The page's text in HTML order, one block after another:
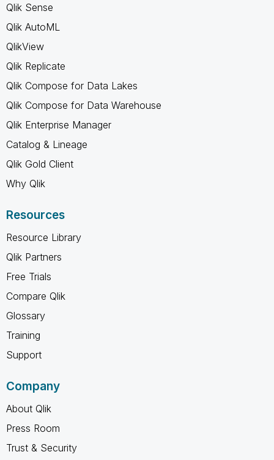
Qlik Sense
Qlik AutoML
QlikView
Qlik Replicate
Qlik Compose for Data Lakes
Qlik Compose for Data Warehouse
Qlik Enterprise Manager
Catalog & Lineage
Qlik Gold Client
Why Qlik
Resources
Resource Library
Qlik Partners
Free Trials
Compare Qlik
Glossary
Training
Support
Company
About Qlik
Press Room
Trust & Security